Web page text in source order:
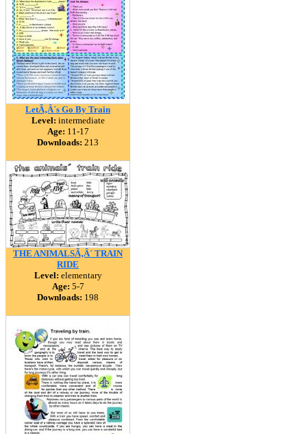
LetÃ‚Â´s Go By Train
Level: intermediate
Age: 11-17
Downloads: 213
THE ANIMALSÃ‚Â´ TRAIN
RIDE
Level: elementary
Age: 5-7
Downloads: 198